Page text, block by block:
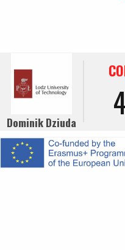
Dominik Dziuda